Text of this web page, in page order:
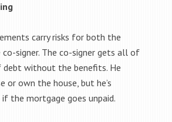
carry risks for both the
signer. The co-signer gets all of
debt without the benefits. He
or own the house, but he’s
the mortgage goes unpaid.